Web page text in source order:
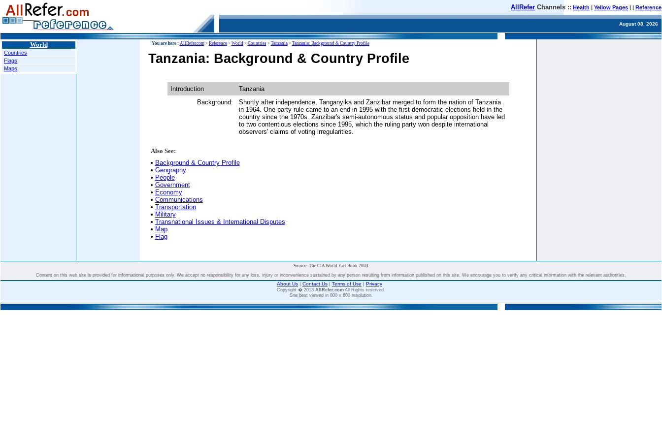
AllRefer Channels :: Health | Yellow Pages | | Reference
August 08, 2026
World
Countries
Flags
Maps
You are here : AllRefer.com> Reference> World> Countries> Tanzania> Tanzania: Background & Country Profile
Tanzania: Background & Country Profile
Introduction
Tanzania
Background:
Shortly after independence, Tanganyika and Zanzibar merged to form the nation of Tanzania
in 1964. One-party rule came to an end in 1995 with the first democratic elections held in the
country since the 1970s. Zanzibar's semi-autonomous status and popular opposition have led
to two contentious elections since 1995, which the ruling party won despite international
observers' claims of voting irregularities.
Also See:
• Background & Country Profile
• Geography
• People
• Government
• Economy
• Communications
• Transportation
• Military
• Transnational Issues & International Disputes
• Map
• Flag
Source: The CIA World Fact Book 2003
Content on this web site is provided for informational purposes only. We accept no responsibility for any loss, injury or inconvenience sustained by any person resulting from information published on this site. We encourage you to verify any critical information with the relevant authorities.
About Us | Contact Us | Terms of Use | Privacy
Copyright � 2013 AllRefer.com All Rights reserved.
Site best viewed in 800 x 600 resolution.